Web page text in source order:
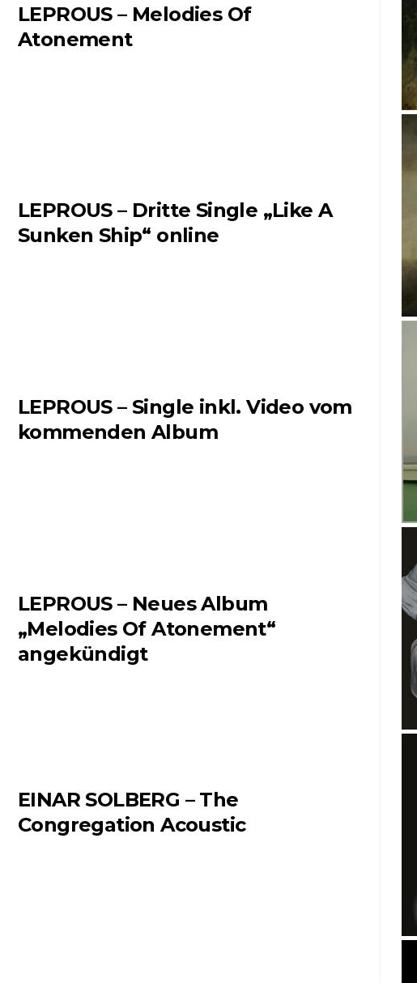
LEPROUS – Melodies Of
Atonement
LEPROUS – Dritte Single „Like A
Sunken Ship“ online
LEPROUS – Single inkl. Video vom
kommenden Album
LEPROUS – Neues Album
„Melodies Of Atonement“
angekündigt
EINAR SOLBERG – The
Congregation Acoustic